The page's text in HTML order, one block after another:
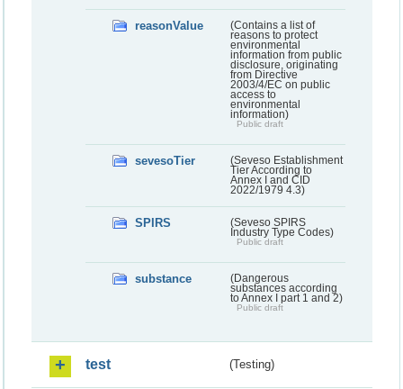
reasonValue
(Contains a list of
reasons to protect
environmental
information from public
disclosure, originating
from Directive
2003/4/EC on public
access to
environmental
information)
Public draft
sevesoTier
(Seveso Establishment
Tier According to
Annex I and CID
2022/1979 4.3)
SPIRS
(Seveso SPIRS
Industry Type Codes)
Public draft
substance
(Dangerous
substances according
to Annex I part 1 and 2)
Public draft
test (Testing)